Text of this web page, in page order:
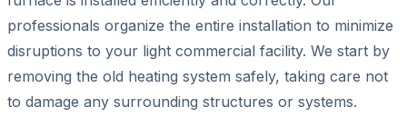
professionals organize the entire installation to minimize
disruptions to your light commercial facility. We start by
removing the old heating system safely, taking care not
to damage any surrounding structures or systems.